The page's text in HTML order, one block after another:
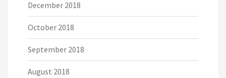
December 2018
October 2018
September 2018
August 2018